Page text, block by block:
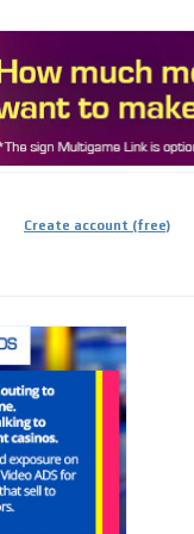
Create account (free)